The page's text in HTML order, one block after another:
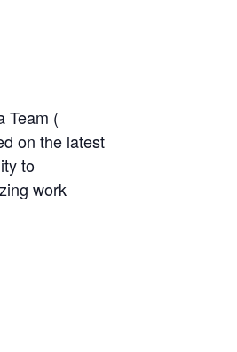
Team (
on the latest
to
work